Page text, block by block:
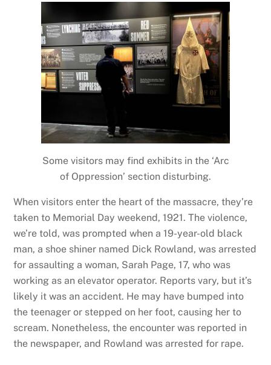
Some visitors may find exhibits in the ‘Arc
of Oppression’ section disturbing.
When visitors enter the heart of the massacre, they’re
taken to Memorial Day weekend, 1921. The violence,
we’re told, was prompted when a 19-year-old black
man, a shoe shiner named Dick Rowland, was arrested
for assaulting a woman, Sarah Page, 17, who was
working as an elevator operator. Reports vary, but it’s
likely it was an accident. He may have bumped into
the teenager or stepped on her foot, causing her to
scream. Nonetheless, the encounter was reported in
the newspaper, and Rowland was arrested for rape.